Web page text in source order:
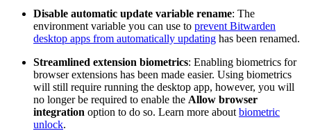
Disable automatic update variable rename: The
environment variable you can use to prevent Bitwarden
desktop apps from automatically updating has been renamed.
Streamlined extension biometrics: Enabling biometrics for
browser extensions has been made easier. Using biometrics
will still require running the desktop app, however, you will
no longer be required to enable the Allow browser
integration option to do so. Learn more about biometric
unlock.